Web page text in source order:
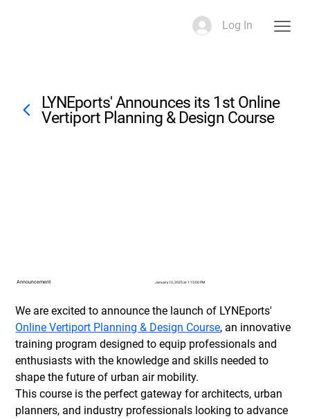
Log In
LYNEports' Announces its 1st Online
Vertiport Planning & Design Course
Announcement January 13, 2025 at 1:15:00 PM
We are excited to announce the launch of LYNEports'
Online Vertiport Planning & Design Course, an innovative
training program designed to equip professionals and
enthusiasts with the knowledge and skills needed to
shape the future of urban air mobility.
This course is the perfect gateway for architects, urban
planners, and industry professionals looking to advance